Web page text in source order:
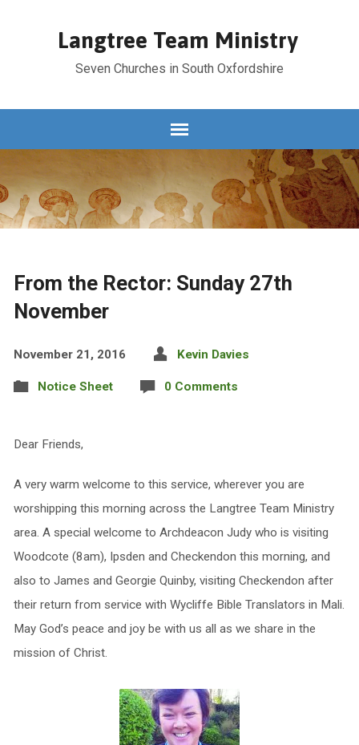
Langtree Team Ministry
Seven Churches in South Oxfordshire
From the Rector: Sunday 27th
November
November 21, 2016 Kevin Davies
Notice Sheet 0 Comments
Dear Friends,
A very warm welcome to this service, wherever you are
worshipping this morning across the Langtree Team Ministry
area. A special welcome to Archdeacon Judy who is visiting
Woodcote (8am), Ipsden and Checkendon this morning, and
also to James and Georgie Quinby, visiting Checkendon after
their return from service with Wycliffe Bible Translators in Mali.
May God’s peace and joy be with us all as we share in the
mission of Christ.